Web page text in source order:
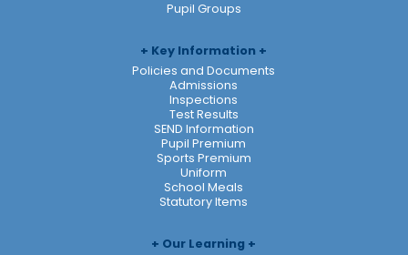
Pupil Groups
Key Information
Policies and Documents
Admissions
Inspections
Test Results
SEND Information
Pupil Premium
Sports Premium
Uniform
School Meals
Statutory Items
Our Learning